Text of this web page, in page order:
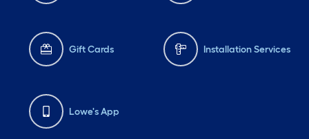
Gift Cards Installation Services
Lowe's App